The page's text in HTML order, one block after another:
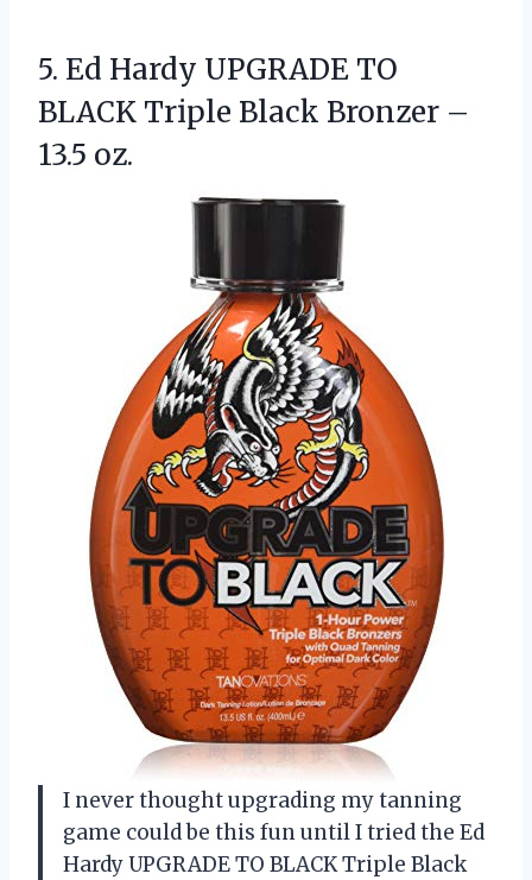
5. Ed Hardy UPGRADE TO
BLACK Triple Black Bronzer –
13.5 oz.
I never thought upgrading my tanning
game could be this fun until I tried the Ed
Hardy UPGRADE TO BLACK Triple Black